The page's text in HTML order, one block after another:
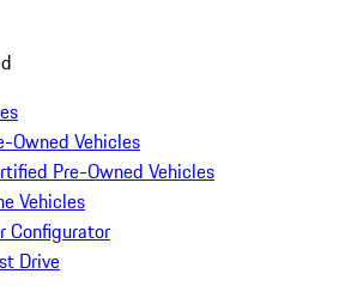
Owned Vehicles
Pre-Owned Vehicles
Vehicles
Configurator
Drive